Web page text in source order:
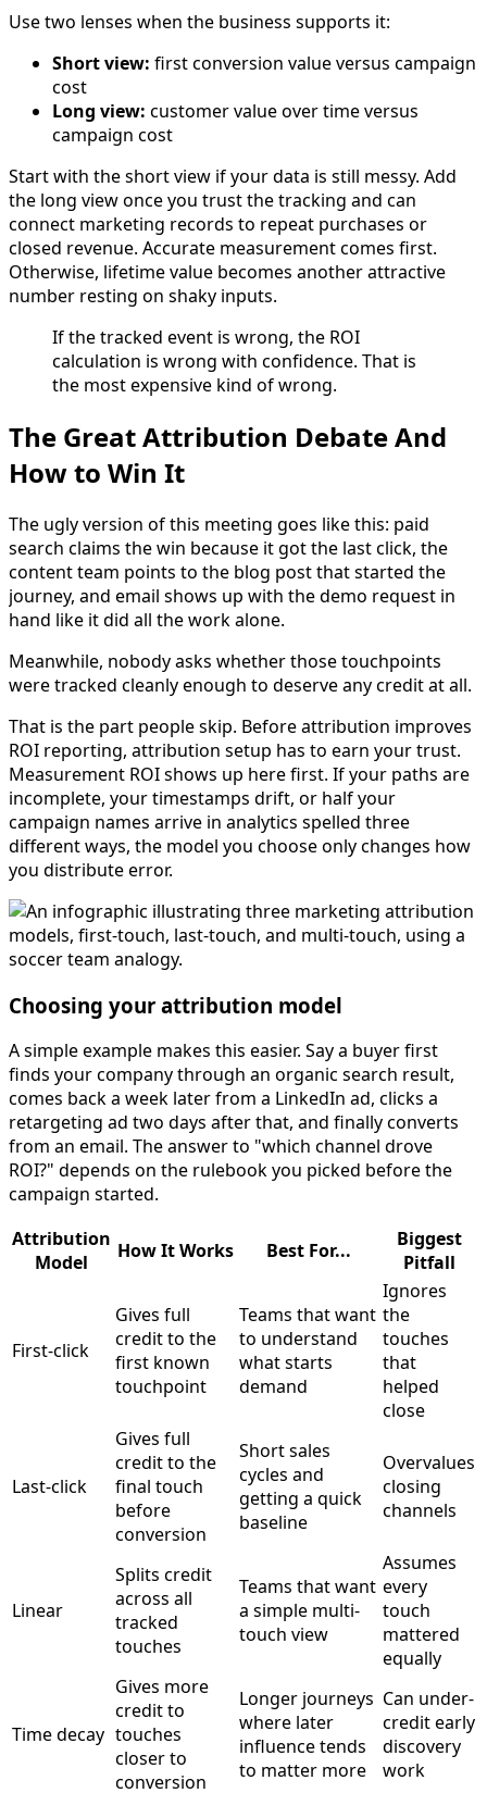
Use two lenses when the business supports it:
Short view: first conversion value versus campaign
cost
Long view: customer value over time versus
campaign cost
Start with the short view if your data is still messy. Add
the long view once you trust the tracking and can
connect marketing records to repeat purchases or
closed revenue. Accurate measurement comes first.
Otherwise, lifetime value becomes another attractive
number resting on shaky inputs.
If the tracked event is wrong, the ROI
calculation is wrong with confidence. That is
the most expensive kind of wrong.
The Great Attribution Debate And
How to Win It
The ugly version of this meeting goes like this: paid
search claims the win because it got the last click, the
content team points to the blog post that started the
journey, and email shows up with the demo request in
hand like it did all the work alone.
Meanwhile, nobody asks whether those touchpoints
were tracked cleanly enough to deserve any credit at all.
That is the part people skip. Before attribution improves
ROI reporting, attribution setup has to earn your trust.
Measurement ROI shows up here first. If your paths are
incomplete, your timestamps drift, or half your
campaign names arrive in analytics spelled three
different ways, the model you choose only changes how
you distribute error.
Choosing your attribution model
A simple example makes this easier. Say a buyer first
finds your company through an organic search result,
comes back a week later from a LinkedIn ad, clicks a
retargeting ad two days after that, and finally converts
from an email. The answer to "which channel drove
ROI?" depends on the rulebook you picked before the
campaign started.
Attribution
Model
How It Works Best For...
Biggest
Pitfall
First-click
Gives full
credit to the
first known
touchpoint
Teams that want
to understand
what starts
demand
Ignores
the
touches
that
helped
close
Last-click
Gives full
credit to the
final touch
before
conversion
Short sales
cycles and
getting a quick
baseline
Overvalues
closing
channels
Linear
Splits credit
across all
tracked
touches
Teams that want
a simple multi-
touch view
Assumes
every
touch
mattered
equally
Time decay
Gives more
credit to
touches
closer to
conversion
Longer journeys
where later
influence tends
to matter more
Can under-
credit early
discovery
work